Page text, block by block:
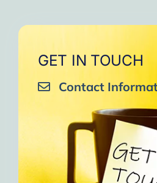
GET IN TOUCH
Contact